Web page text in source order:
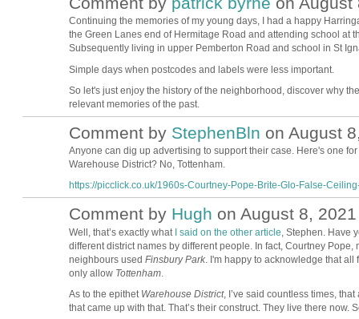
Continuing the memories of my young days, I had a happy
the Green Lanes end of Hermitage Road and attending school at
Subsequently living in upper Pemberton Road and school in St
Simple days when postcodes and labels were less important.
So let's just enjoy the history of the neighborhood, discover why
relevant memories of the past.
Comment by StephenBln on August
Anyone can dig up advertising to support their case. Here's one
Warehouse District? No, Tottenham.
https://picclick.co.uk/1960s-Courtney-Pope-Brite-Glo-False-
Comment by Hugh on August 8,
Well, that’s exactly what I said on the other article , Stephen. Have
different district names by different people. In fact, Courtney
neighbours used Finsbury Park. I'm happy to acknowledge that all
only allow Tottenham.
As to the epithet Warehouse District, I’ve said countless times,
that came up with that. That’s their construct. They live there now.